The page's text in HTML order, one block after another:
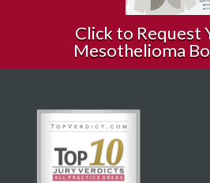
Click to Request
Mesothelioma